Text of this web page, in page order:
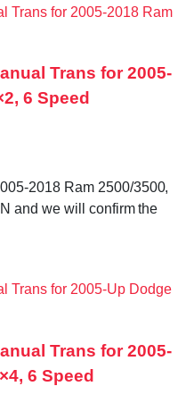
Trans for 2005-
6 Speed
2018 Ram 2500/3500,
and we will confirm the
Trans for 2005-
6 Speed